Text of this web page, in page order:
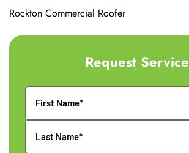
Rockton Commercial Roofer
Request Service